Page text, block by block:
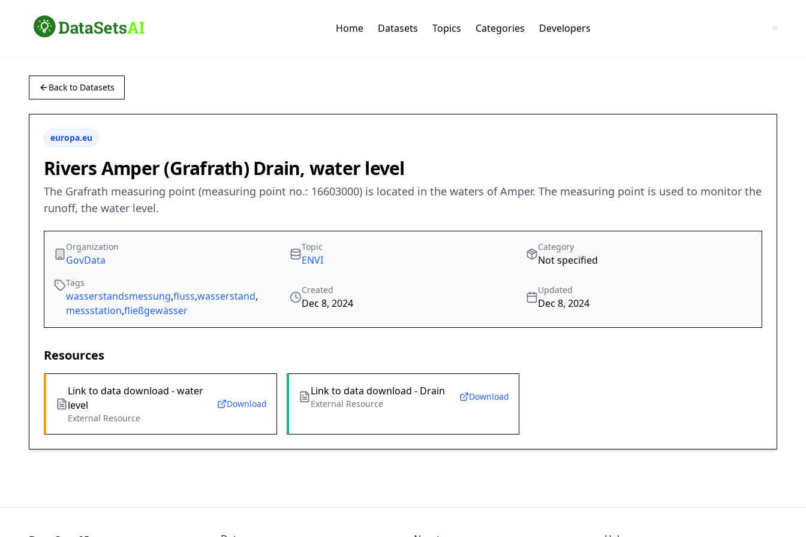
Home Datasets Topics Categories Developers
Back to Datasets
europa.eu
Rivers Amper (Grafrath) Drain, water level
The Grafrath measuring point (measuring point no.: 16603000) is located in the waters of Amper. The measuring point is used to monitor the
runoff, the water level.
Organization
GovData
Topic
ENVI
Category
Not specified
Tags
wasserstandsmessung,fluss,wasserstand,
messstation,fließgewässer
Created
Dec 8, 2024
Updated
Dec 8, 2024
Resources
Link to data download - water
level
External Resource
Download
Link to data download - Drain
External Resource
Download